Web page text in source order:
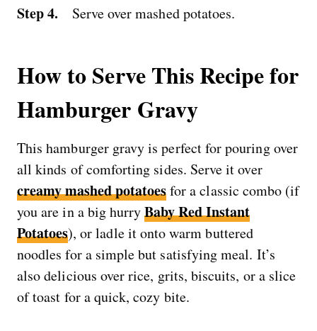
Step 4. Serve over mashed potatoes.
How to Serve This Recipe for
Hamburger Gravy
This hamburger gravy is perfect for pouring over
all kinds of comforting sides. Serve it over
creamy mashed potatoesfor a classic combo (if
you are in a big hurryBaby Red Instant
Potatoes), or ladle it onto warm buttered
noodles for a simple but satisfying meal. It’s
also delicious over rice, grits, biscuits, or a slice
of toast for a quick, cozy bite.